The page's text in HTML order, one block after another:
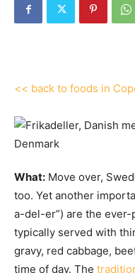
<< back to foods in
What: Move over,
too. Yet another
a-del-er”) are the ever-
typically served with
gravy, red cabbage,
time of day. The